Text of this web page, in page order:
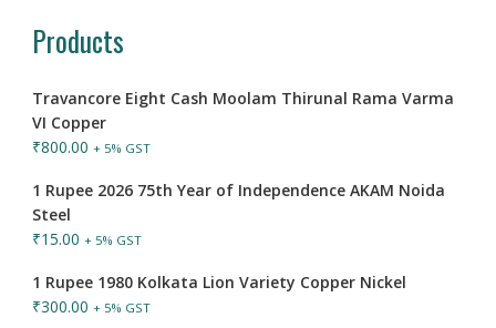
Products
Travancore Eight Cash Moolam Thirunal Rama Varma
VI Copper
₹800.00 + 5% GST
1 Rupee 2026 75th Year of Independence AKAM Noida
Steel
₹15.00 + 5% GST
1 Rupee 1980 Kolkata Lion Variety Copper Nickel
₹300.00 + 5% GST